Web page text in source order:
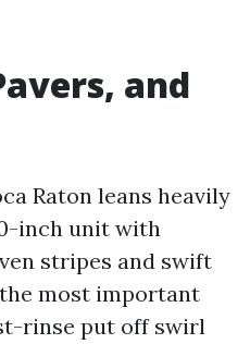
and
Raton leans heavily
inch unit with
stripes and swift
most important
rinse put off swirl